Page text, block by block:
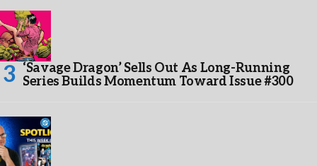
‘Savage Dragon’ Sells Out As Long-Running
Series Builds Momentum Toward Issue #300